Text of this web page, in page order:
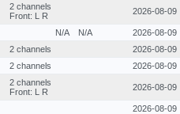
2 channels
Front: L R
2026-08-09
N/A N/A
2026-08-09
2 channels
2026-08-09
2 channels 2026-08-09
2 channels
Front: L R
2026-08-09
2026-08-09